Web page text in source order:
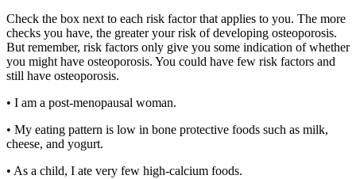
Check the box next to each risk factor that applies to you. The more
checks you have, the greater your risk of developing osteoporosis.
But remember, risk factors only give you some indication of whether
you might have osteoporosis. You could have few risk factors and
still have osteoporosis.
• I am a post-menopausal woman.
• My eating pattern is low in bone protective foods such as milk,
cheese, and yogurt.
• As a child, I ate very few high-calcium foods.